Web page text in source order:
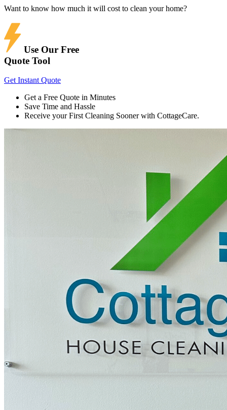
Want to know how much it will cost to clean your home?
Use Our Free
Quote Tool
Get Instant Quote
Get a Free Quote in Minutes
Save Time and Hassle
Receive your First Cleaning Sooner with CottageCare.